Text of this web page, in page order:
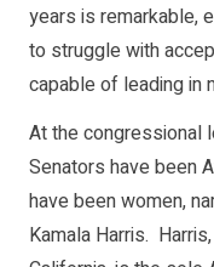
years is remarkable,
to struggle with
capable of leading in
At the congressional
Senators have been
have been women,
Kamala Harris.